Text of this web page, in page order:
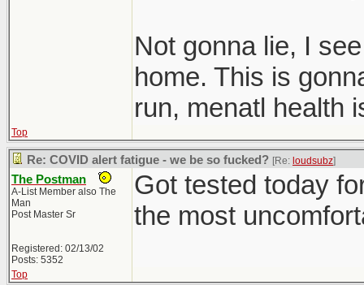
Not gonna lie, I
home. This is
run, menatl health
Top
Re: COVID alert fatigue - we be so fucked? [Re: loudsubz]
The Postman
A-List Member also The
Man
Post Master Sr
Registered: 02/13/02
Posts: 5352
Got tested today
the most
Top